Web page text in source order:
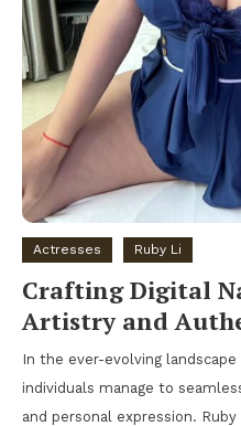
Actresses Ruby Li
Crafting Digital
Artistry and
In the ever-evolving
individuals manage to
and personal expression.